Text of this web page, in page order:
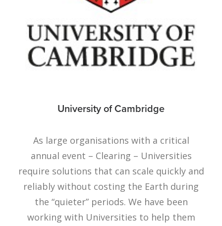
University of Cambridge
As large organisations with a critical
annual event – Clearing – Universities
require solutions that can scale quickly and
reliably without costing the Earth during
the “quieter” periods. We have been
working with Universities to help them